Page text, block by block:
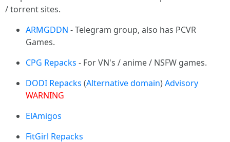
/ torrent sites.
ARMGDDN - Telegram group, also has PCVR
Games.
CPG Repacks - For VN's / anime / NSFW games.
DODI Repacks (Alternative domain)Advisory
WARNING
ElAmigos
FitGirl Repacks